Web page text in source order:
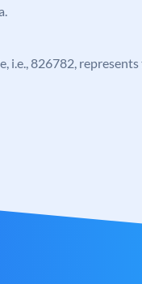
i.e., 826782,